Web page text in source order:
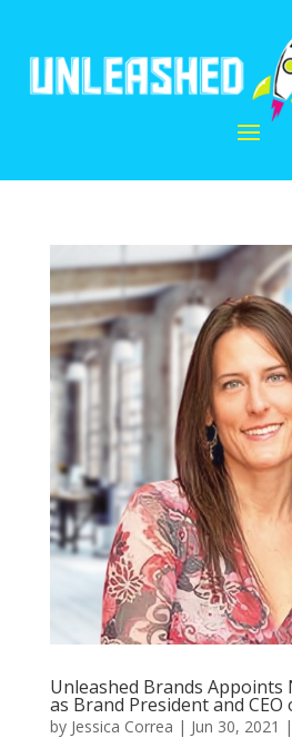
Unleashed Brands Appoints
as Brand President and
by Jessica Correa | Jun 30, 2021 |